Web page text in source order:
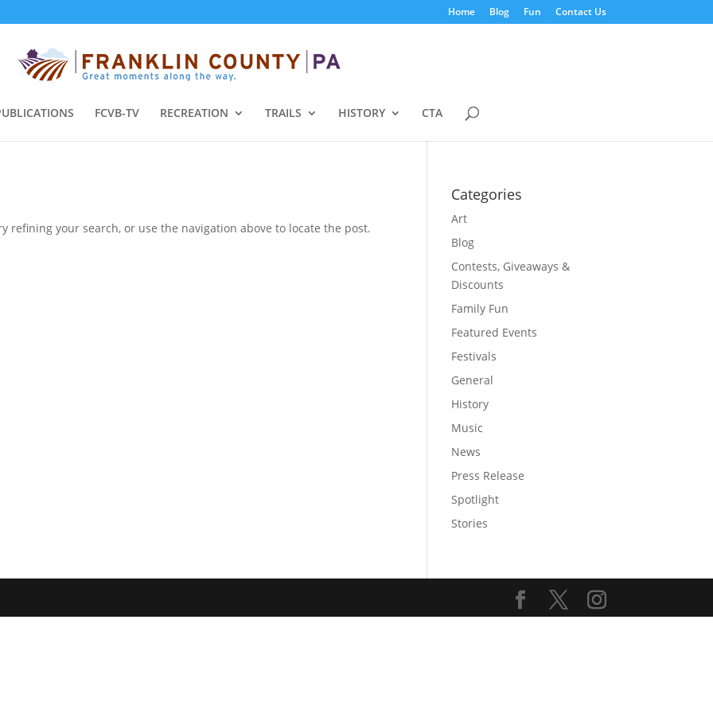
Home Blog Fun Contact Us
FCVB-TV RECREATION TRAILS HISTORY CTA
refining your search, or use the navigation above to locate the post.
Categories
Art
Blog
Contests, Giveaways &
Discounts
Family Fun
Featured Events
Festivals
General
History
Music
News
Press Release
Spotlight
Stories